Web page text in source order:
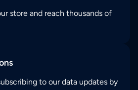
store and reach thousands of
to our data updates by